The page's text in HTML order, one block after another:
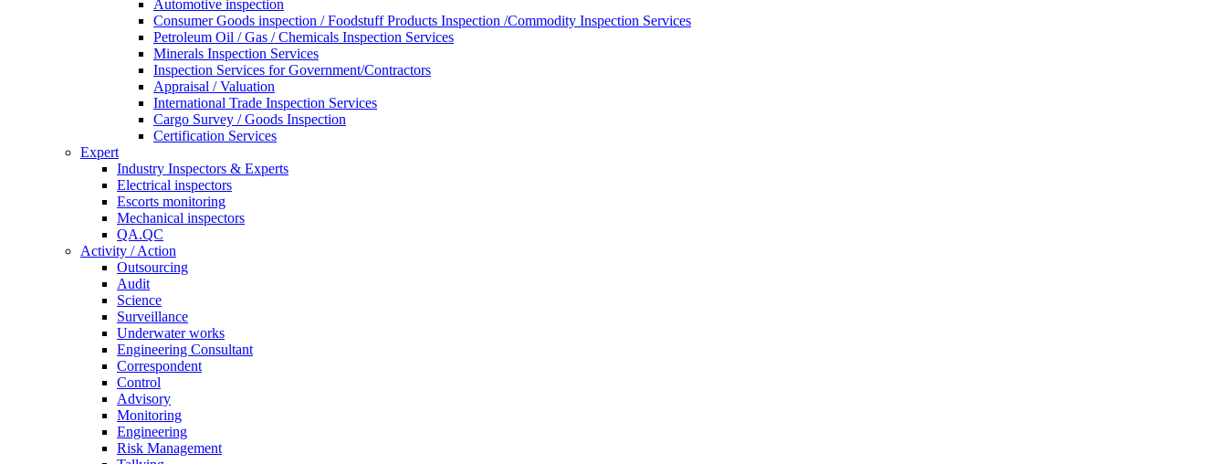
Automotive inspection
Consumer Goods inspection / Foodstuff Products Inspection /Commodity Inspection Services
Petroleum Oil / Gas / Chemicals Inspection Services
Minerals Inspection Services
Inspection Services for Government/Contractors
Appraisal / Valuation
International Trade Inspection Services
Cargo Survey / Goods Inspection
Certification Services
Expert
Industry Inspectors & Experts
Electrical inspectors
Escorts monitoring
Mechanical inspectors
QA.QC
Activity / Action
Outsourcing
Audit
Science
Surveillance
Underwater works
Engineering Consultant
Correspondent
Control
Advisory
Monitoring
Engineering
Risk Management